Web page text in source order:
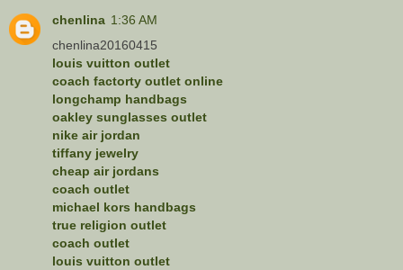
chenlina 1:36 AM
chenlina20160415
louis vuitton outlet
coach factorty outlet online
longchamp handbags
oakley sunglasses outlet
nike air jordan
tiffany jewelry
cheap air jordans
coach outlet
michael kors handbags
true religion outlet
coach outlet
louis vuitton outlet